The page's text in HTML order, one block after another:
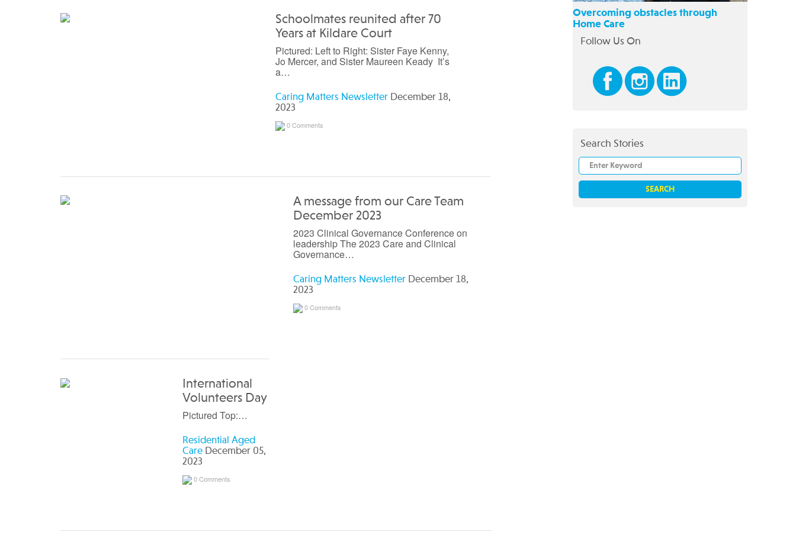
Schoolmates reunited after 70
Years at Kildare Court
Pictured: Left to Right: Sister Faye Kenny,
Jo Mercer, and Sister Maureen Keady It’s
a…
Caring Matters Newsletter December 18,
2023
0 Comments
A message from our Care Team
December 2023
2023 Clinical Governance Conference on
leadership The 2023 Care and Clinical
Governance…
Caring Matters Newsletter December 18,
2023
0 Comments
International
Volunteers Day
Pictured Top:…
Residential Aged
Care December 05,
2023
0 Comments
Overcoming obstacles through
Home Care
Follow Us On
Search Stories